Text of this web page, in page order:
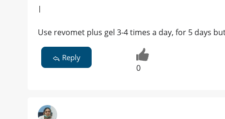
|
Use revomet plus gel 3-4 times a day, for 5 days
Reply
0